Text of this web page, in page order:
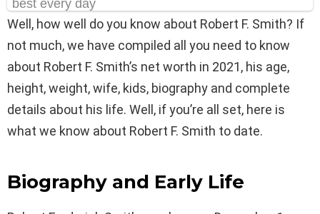
Well, how well do you know about Robert F. Smith? If
not much, we have compiled all you need to know
about Robert F. Smith’s net worth in 2021, his age,
height, weight, wife, kids, biography and complete
details about his life. Well, if you’re all set, here is
what we know about Robert F. Smith to date.
Biography and Early Life